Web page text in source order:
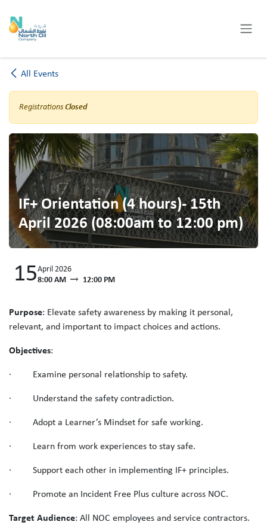
All Events
Registrations Closed
IF+ Orientation (4 hours)- 15th
April 2026 (08:00am to 12:00 pm)
15April 2026
8:00 AM
12:00 PM
Purpose: Elevate safety awareness by making it personal,
relevant, and important to impact choices and actions.
Objectives:
· Examine personal relationship to safety.
· Understand the safety contradiction.
· Adopt a Learner’s Mindset for safe working.
· Learn from work experiences to stay safe.
· Support each other in implementing IF+ principles.
· Promote an Incident Free Plus culture across NOC.
Target Audience: All NOC employees and service contractors.